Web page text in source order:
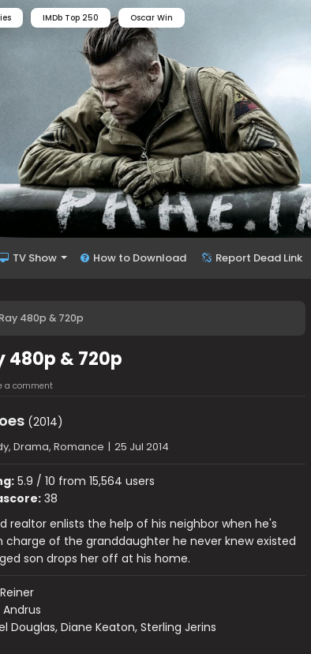
IMDb Top 250 Oscar Win
TV Show How to Download Report Dead Link
480p & 720p
480p & 720p
a comment
(2014)
Drama, Romance | 25 Jul 2014
5.9 / 10 from 15,564 users
38
realtor enlists the help of his neighbor when he's
charge of the granddaughter he never knew existed
son drops her off at his home.
Andrus
Douglas, Diane Keaton, Sterling Jerins